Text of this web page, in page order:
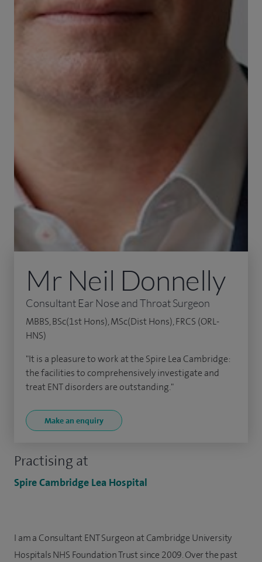
Practising at
Spire Cambridge Lea Hospital
Mr Neil Donnelly
Consultant Ear Nose and Throat Surgeon
MBBS, BSc(1st Hons), MSc(Dist Hons), FRCS (ORL-
HNS)
"It is a pleasure to work at the Spire Lea Cambridge:
the facilities to comprehensively investigate and
treat ENT disorders are outstanding."
Make an enquiry
I am a Consultant ENT Surgeon at Cambridge University
Hospitals NHS Foundation Trust since 2009. Over the past